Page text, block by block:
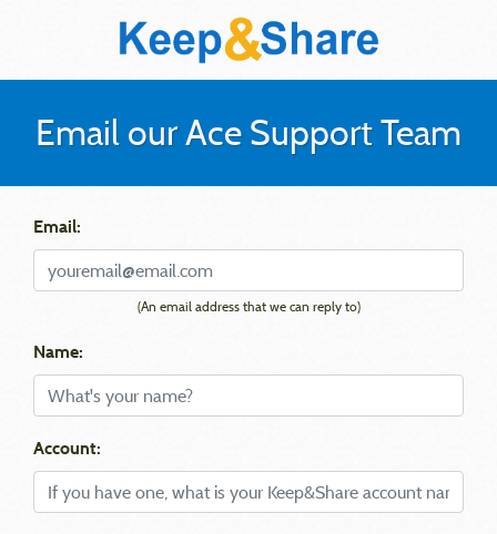
Email our Ace Support Team
Email:
(An email address that we can reply to)
Name:
Account: